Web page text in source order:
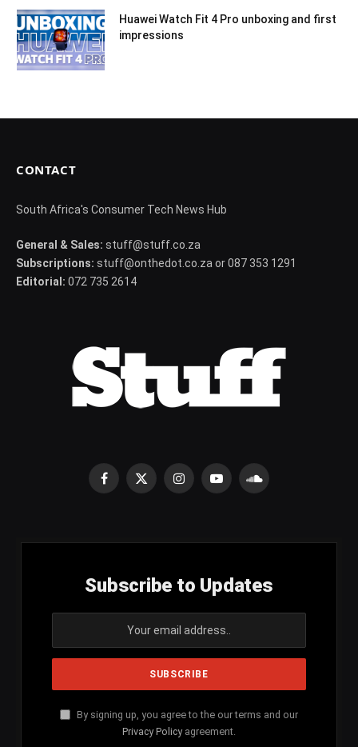
Huawei Watch Fit 4 Pro unboxing and first
impressions
CONTACT
South Africa's Consumer Tech News Hub
General & Sales: stuff@stuff.co.za
Subscriptions: stuff@onthedot.co.za or 087 353 1291
Editorial: 072 735 2614
Facebook
X
InstagramYouTubeSoundCloud
Subscribe to Updates
By signing up, you agree to the our terms and our
Privacy Policy agreement.